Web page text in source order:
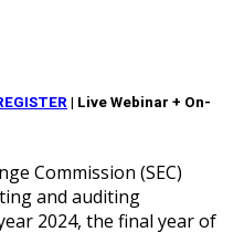
| Live Webinar + On-
Commission (SEC)
and auditing
2024, the final year of